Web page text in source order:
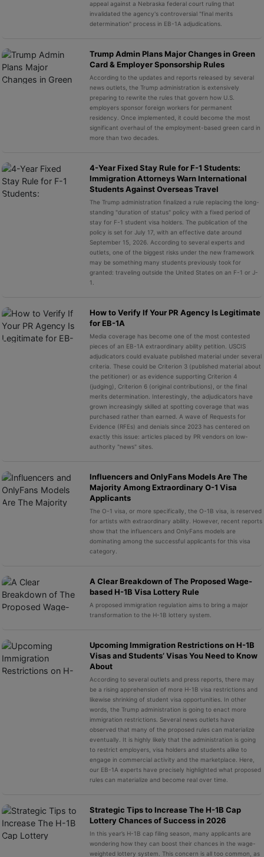
appeal against a Nebraska federal court ruling that
invalidated the agency's controversial "final merits
determination" process in EB-1A adjudications.
Trump Admin Plans Major Changes in Green
Card & Employer Sponsorship Rules
According to the updates and reports released by several
news outlets, the Trump administration is extensively
preparing to rewrite the rules that govern how U.S.
employers sponsor foreign workers for permanent
residency. Once implemented, it could become the most
significant overhaul of the employment-based green card in
more than two decades.
4-Year Fixed Stay Rule for F-1 Students:
Immigration Attorneys Warn International
Students Against Overseas Travel
The Trump administration finalized a rule replacing the long-
standing "duration of status" policy with a fixed period of
stay for F-1 student visa holders. The publication of the
policy is set for July 17, with an effective date around
September 15, 2026. According to several experts and
outlets, one of the biggest risks under the new framework
may be something many students previously took for
granted: traveling outside the United States on an F-1 or J-
1.
How to Verify If Your PR Agency Is Legitimate
for EB-1A
Media coverage has become one of the most contested
pieces of an EB-1A extraordinary ability petition. USCIS
adjudicators could evaluate published material under several
criteria. These could be Criterion 3 (published material about
the petitioner) or as evidence supporting Criterion 4
(judging), Criterion 6 (original contributions), or the final
merits determination. Interestingly, the adjudicators have
grown increasingly skilled at spotting coverage that was
purchased rather than earned. A wave of Requests for
Evidence (RFEs) and denials since 2023 has centered on
exactly this issue: articles placed by PR vendors on low-
authority "news" sites.
Influencers and OnlyFans Models Are The
Majority Among Extraordinary O-1 Visa
Applicants
The O-1 visa, or more specifically, the O-1B visa, is reserved
for artists with extraordinary ability. However, recent reports
show that the influencers and OnlyFans models are
dominating among the successful applicants for this visa
category.
A Clear Breakdown of The Proposed Wage-
based H-1B Visa Lottery Rule
A proposed immigration regulation aims to bring a major
transformation to the H-1B lottery system.
Upcoming Immigration Restrictions on H-1B
Visas and Students’ Visas You Need to Know
About
According to several outlets and press reports, there may
be a rising apprehension of more H-1B visa restrictions and
likewise shrinking of student visa opportunities. In other
words, the Trump administration is going to enact more
immigration restrictions. Several news outlets have
observed that many of the proposed rules can materialize
eventually. It is highly likely that the administration is going
to restrict employers, visa holders and students alike to
engage in commercial activity and the marketplace. Here,
our EB-1A experts have precisely highlighted what proposed
rules can materialize and become real over time.
Strategic Tips to Increase The H-1B Cap
Lottery Chances of Success in 2026
In this year’s H-1B cap filing season, many applicants are
wondering how they can boost their chances in the wage-
weighted lottery system. This concern is all too common, as